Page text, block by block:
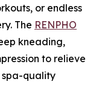
or endless
The RENPHO
kneading,
to relieve
spa-quality